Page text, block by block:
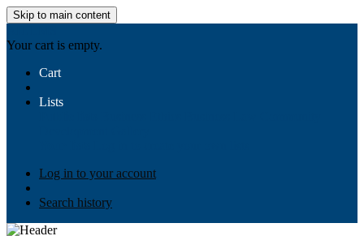
Skip to main content
Your cart is empty.
Cart
Lists
Log in to your account
Search history